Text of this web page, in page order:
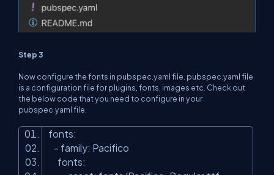
Step 3
Now configure the fonts in pubspec.yaml file. pubspec.yaml file
is a configuration file for plugins, fonts, images etc. Check out
the below code that you need to configure in your
pubspec.yaml file.
fonts:
- family: Pacifico
fonts: